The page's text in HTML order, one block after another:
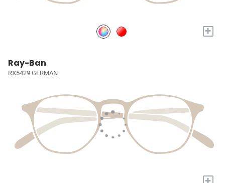
+
Ray-Ban
RX5429 GERMAN